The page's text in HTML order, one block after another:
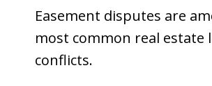
Easement disputes are
most common real estate
conflicts.